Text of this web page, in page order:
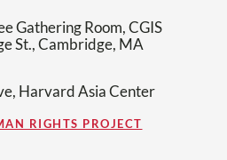
Gathering Room, CGIS
St., Cambridge, MA
Harvard Asia Center
RIGHTS PROJECT